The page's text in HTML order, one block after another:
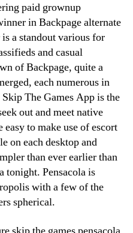
paid grownup
in Backpage alternate
a standout various for
and casual
of Backpage, quite a
each numerous in
The Games App is the
out and meet native
to make use of escort
on each desktop and
than ever earlier than
tonight. Pensacola is
with a few of the
spherical.